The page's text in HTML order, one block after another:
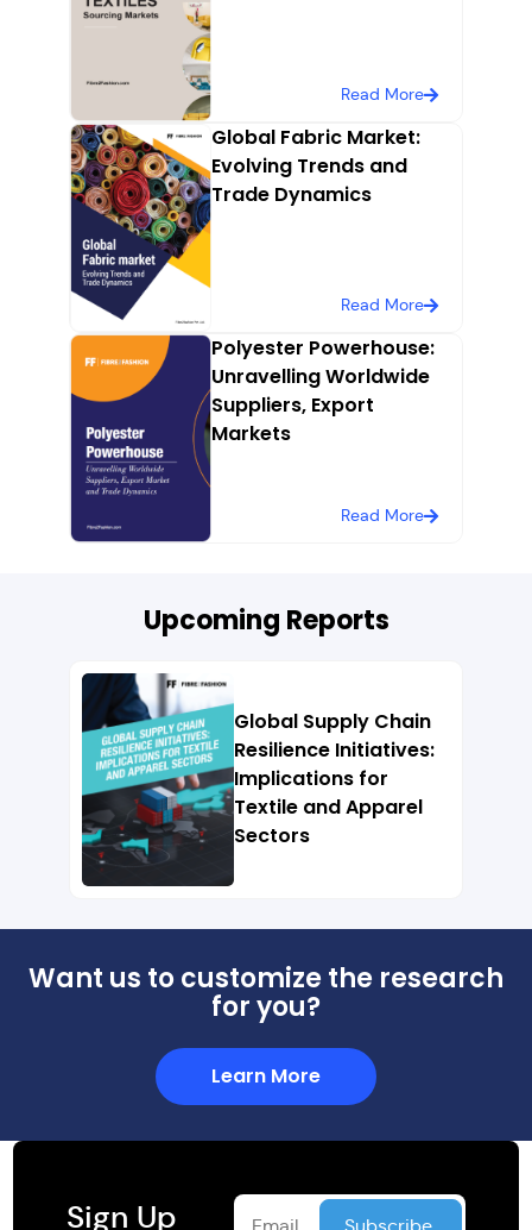
Read More
Global Fabric Market:
Evolving Trends and
Trade Dynamics
Read More
Polyester Powerhouse:
Unravelling Worldwide
Suppliers, Export
Markets
Read More
Upcoming Reports
Global Supply Chain
Resilience Initiatives:
Implications for
Textile and Apparel
Sectors
Want us to customize the research
for you?
Learn More
Sign Up